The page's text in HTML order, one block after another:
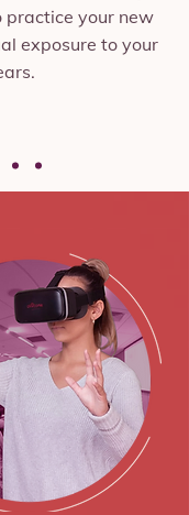
practice your new
exposure to your